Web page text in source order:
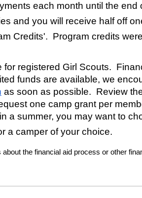
each month until the end
and you will receive half off
Credits'. Program credits
registered Girl Scouts.
funds are available, we
as soon as possible. Review
one camp grant per
a summer, you may want to
a camper of your choice.
the financial aid process or other